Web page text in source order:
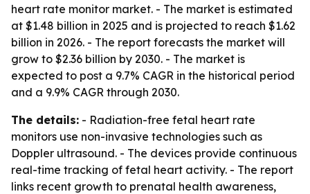
heart rate monitor market. - The market is estimated
at $1.48 billion in 2025 and is projected to reach $1.62
billion in 2026. - The report forecasts the market will
grow to $2.36 billion by 2030. - The market is
expected to post a 9.7% CAGR in the historical period
and a 9.9% CAGR through 2030.
The details: - Radiation-free fetal heart rate
monitors use non-invasive technologies such as
Doppler ultrasound. - The devices provide continuous
real-time tracking of fetal heart activity. - The report
links recent growth to prenatal health awareness,